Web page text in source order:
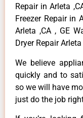
Repair in Arleta
Freezer Repair in
Arleta ,CA , GE
Dryer Repair Arleta
We believe
quickly and to
so we will have
just do the job